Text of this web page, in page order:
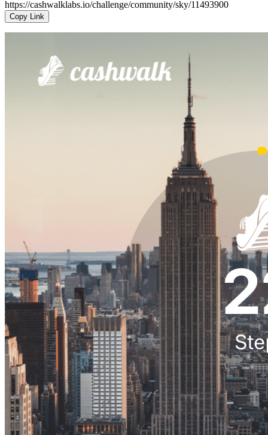
https://cashwalklabs.io/challenge/community/sky/11493900
Copy Link